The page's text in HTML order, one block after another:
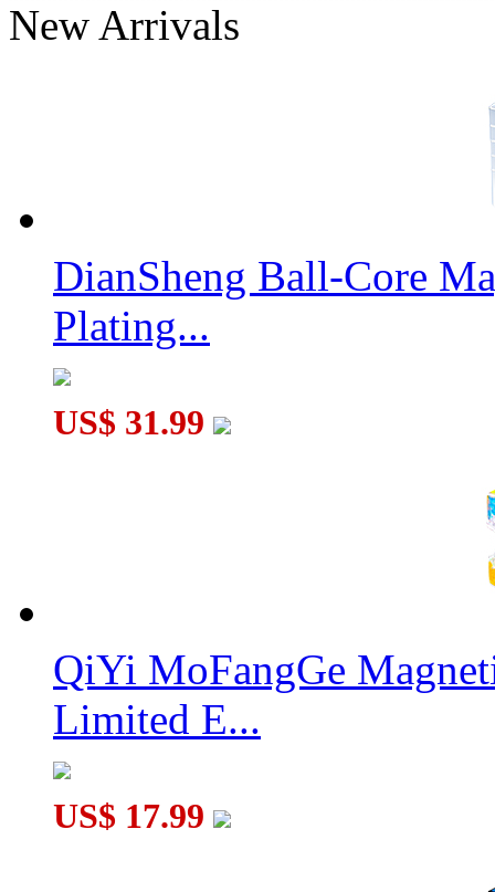
MoYu AoSu Crazy 4x4x4 Windmill Speed Cube Transparent
Cube Classroom Windmirror Magic Cube Brushed Golden
New Arrivals
DianSheng Ball-Core
Plating...
US$ 31.99
QiYi MoFangGe
Limited E...
US$ 17.99